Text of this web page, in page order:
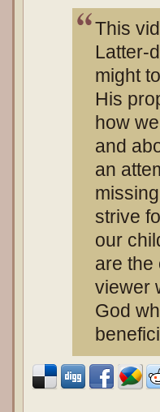
This
Latter-
might
His
how
and
an
strive
our
are the
viewer
God